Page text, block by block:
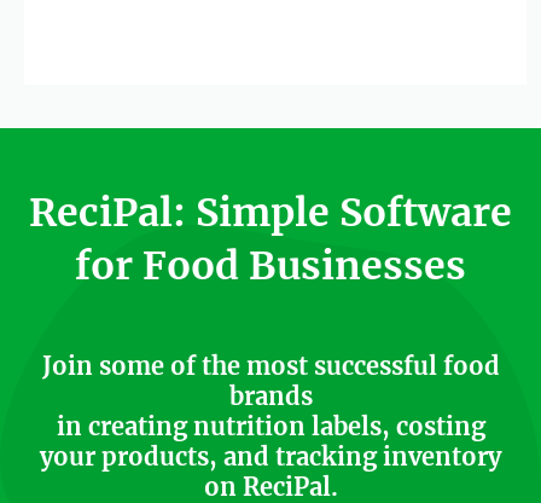
ReciPal: Simple Software
for Food Businesses
Join some of the most successful food
brands
in creating nutrition labels, costing
your products, and tracking inventory
on ReciPal.